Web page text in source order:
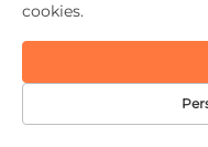
Copyright © 2025
Technology
cookies.